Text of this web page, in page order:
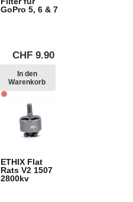
GoPro 5, 6 & 7
CHF 9.90
In den
Warenkorb
ETHIX Flat
Rats V2 1507
2800kv